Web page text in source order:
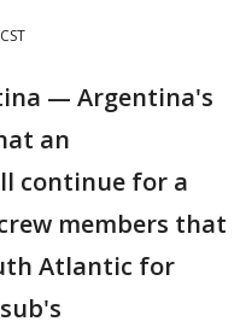
— Argentina's
an
continue for a
members that
Atlantic for